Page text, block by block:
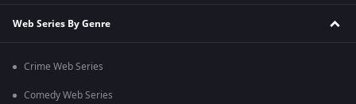
Web Series By Genre
Crime Web Series
Comedy Web Series